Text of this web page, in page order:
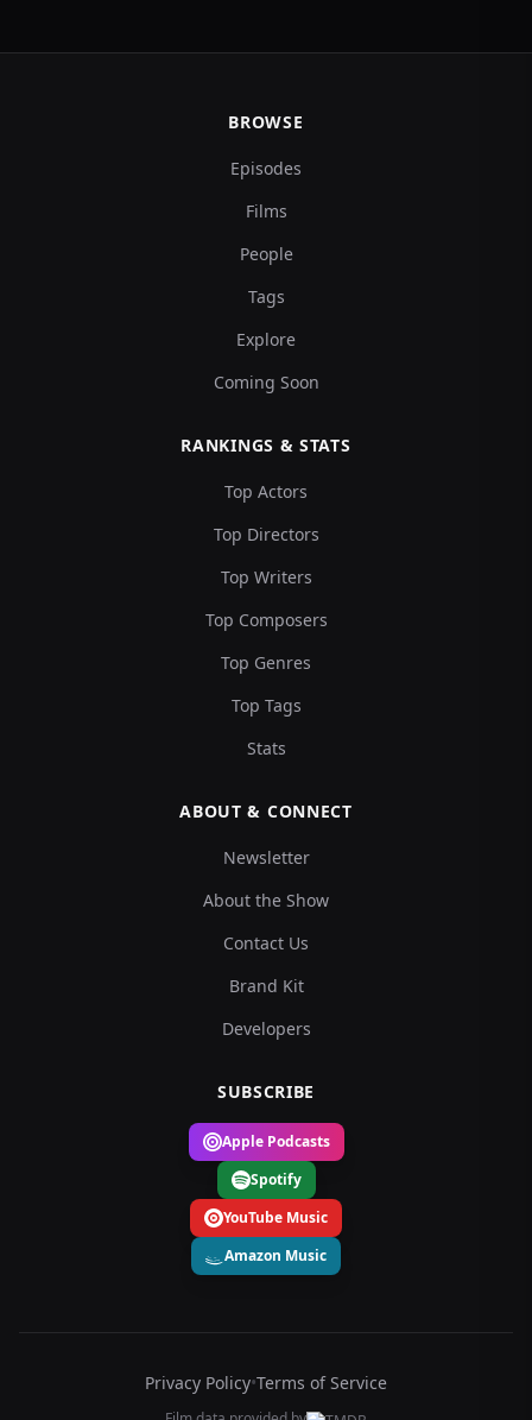
BROWSE
Episodes
Films
People
Tags
Explore
Coming Soon
RANKINGS & STATS
Top Actors
Top Directors
Top Writers
Top Composers
Top Genres
Top Tags
Stats
ABOUT & CONNECT
Newsletter
About the Show
Contact Us
Brand Kit
Developers
SUBSCRIBE
Apple Podcasts
Spotify
YouTube Music
Amazon Music
Privacy Policy•Terms of Service